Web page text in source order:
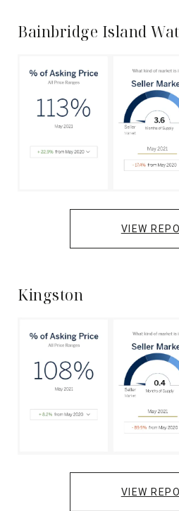
Bainbridge Island
VIEW
Kingston
VIEW